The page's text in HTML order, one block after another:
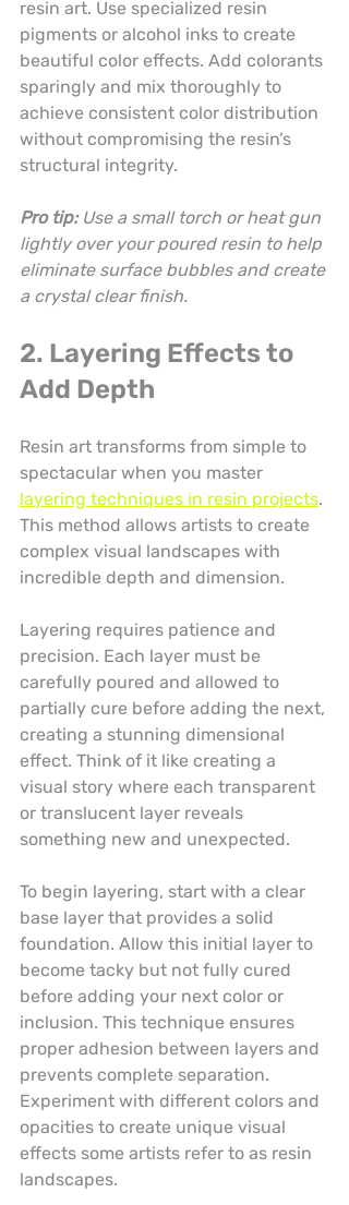
resin art. Use specialized resin
pigments or alcohol inks to create
beautiful color effects. Add colorants
sparingly and mix thoroughly to
achieve consistent color distribution
without compromising the resin’s
structural integrity.
Pro tip: Use a small torch or heat gun
lightly over your poured resin to help
eliminate surface bubbles and create
a crystal clear finish.
2. Layering Effects to
Add Depth
Resin art transforms from simple to
spectacular when you master
layering techniques in resin projects.
This method allows artists to create
complex visual landscapes with
incredible depth and dimension.
Layering requires patience and
precision. Each layer must be
carefully poured and allowed to
partially cure before adding the next,
creating a stunning dimensional
effect. Think of it like creating a
visual story where each transparent
or translucent layer reveals
something new and unexpected.
To begin layering, start with a clear
base layer that provides a solid
foundation. Allow this initial layer to
become tacky but not fully cured
before adding your next color or
inclusion. This technique ensures
proper adhesion between layers and
prevents complete separation.
Experiment with different colors and
opacities to create unique visual
effects some artists refer to as resin
landscapes.